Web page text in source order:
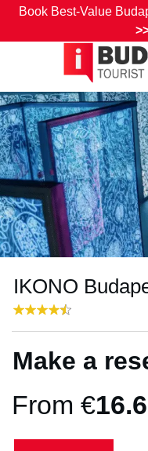
Book Best-Value
IKONO
Make a
From €